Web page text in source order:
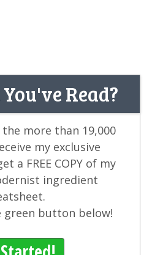
Read?
more than 19,000
my exclusive
a FREE COPY of my
ingredient
green button below!